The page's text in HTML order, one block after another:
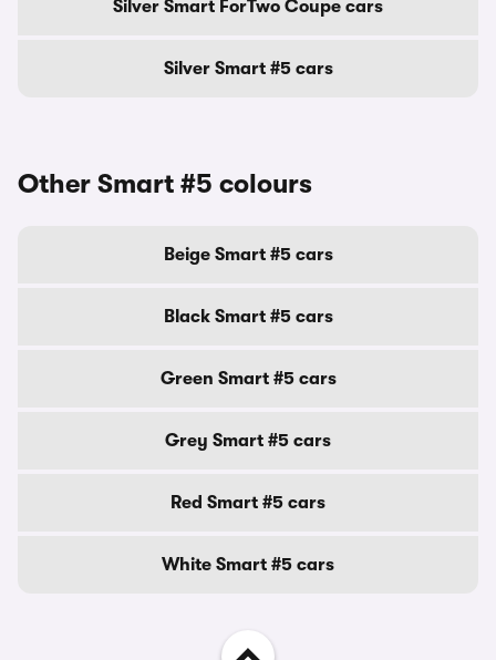
Silver Smart ForTwo Coupe cars
Silver Smart #5 cars
Other Smart #5 colours
Beige Smart #5 cars
Black Smart #5 cars
Green Smart #5 cars
Grey Smart #5 cars
Red Smart #5 cars
White Smart #5 cars